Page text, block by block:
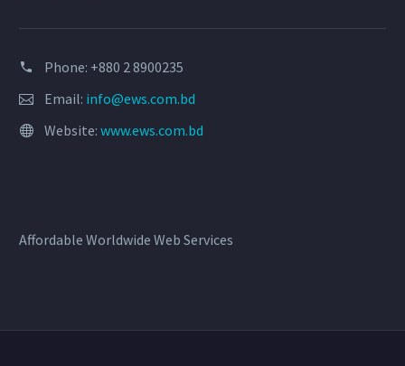
Phone: +880 2 8900235
Email: info@ews.com.bd
Website: www.ews.com.bd
Affordable Worldwide Web Services